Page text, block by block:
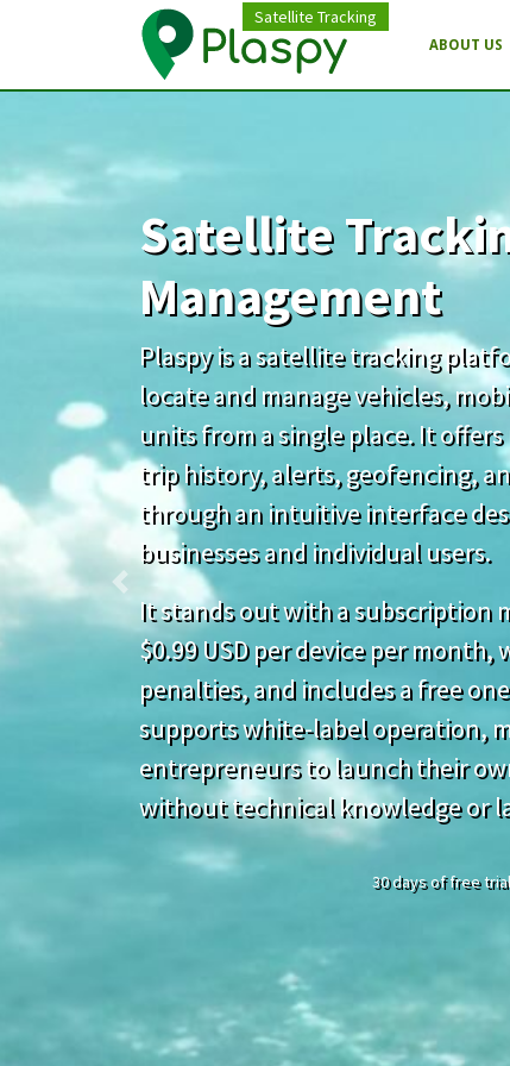
Satellite Tracking
ABOUT US
Satellite
Management
Plaspy is a satellite tracking
locate and manage vehicles,
units from a single place. It
trip history, alerts, geofencing,
through an intuitive interface
businesses and individual users.
It stands out with a subscription
$0.99 USD per device per
penalties, and includes a free
supports white-label operation,
entrepreneurs to launch their
without technical knowledge or
Previous
30 days of free